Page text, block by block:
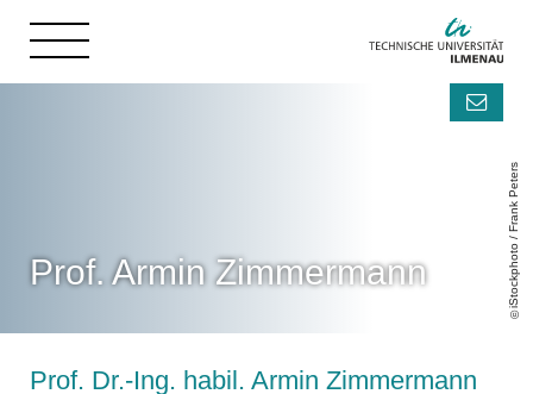
iStockphoto / Frank Peters
Prof. Armin Zimmermann
Prof. Dr.-Ing. habil. Armin Zimmermann